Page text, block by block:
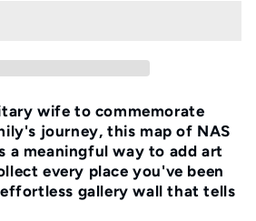
wife to commemorate
journey, this map of NAS
a meaningful way to add art
every place you've been
gallery wall that tells